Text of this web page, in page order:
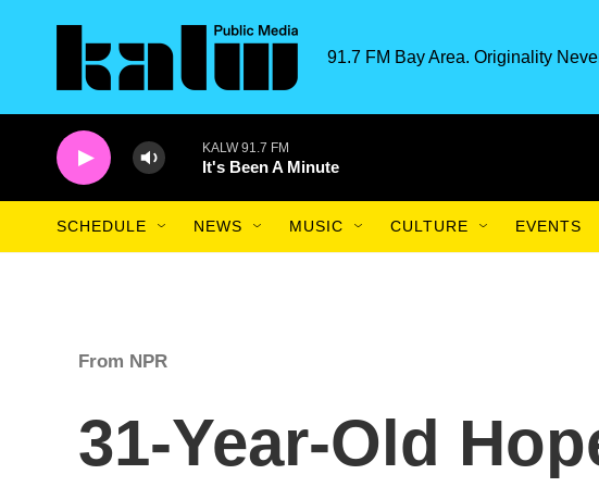
91.7 FM Bay Area. Originality
KALW 91.7 FM
It's Been A Minute
SCHEDULE NEWS MUSIC CULTURE EVENTS
From NPR
31-Year-Old